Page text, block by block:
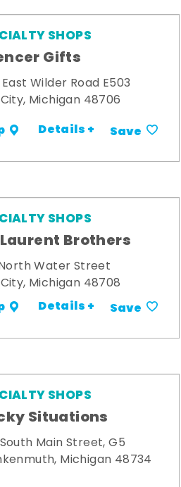
SHOPS
Gifts
East Wilder Road E503
Michigan 48706
Details + Save
SHOPS
Brothers
North Water Street
Michigan 48708
Details + Save
SHOPS
Situations
Main Street, G5
Michigan 48734